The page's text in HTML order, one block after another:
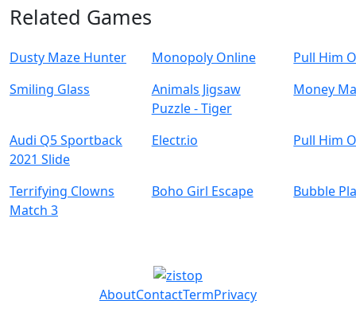
Related Games
Dusty Maze Hunter Monopoly Online
Pull Him
Smiling Glass
Animals Jigsaw
Puzzle - Tiger
Money
Audi Q5 Sportback
2021 Slide
Electr.io Pull Him
Terrifying Clowns
Match 3
Boho Girl Escape Bubble
AboutContactTermPrivacy